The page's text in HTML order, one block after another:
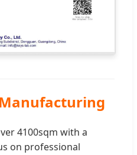
4100sqm with a
on professional